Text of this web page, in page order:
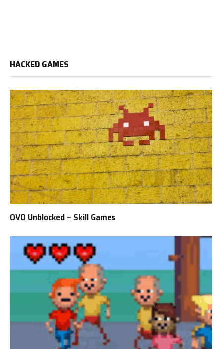
HACKED GAMES
OVO Unblocked – Skill Games